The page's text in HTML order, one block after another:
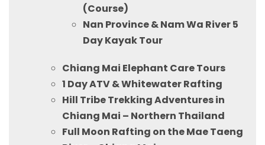
(Course)
Nan Province & Nam Wa River 5
Day Kayak Tour
Chiang Mai Elephant Care Tours
1 Day ATV & Whitewater Rafting
Hill Tribe Trekking Adventures in
Chiang Mai – Northern Thailand
Full Moon Rafting on the Mae Taeng